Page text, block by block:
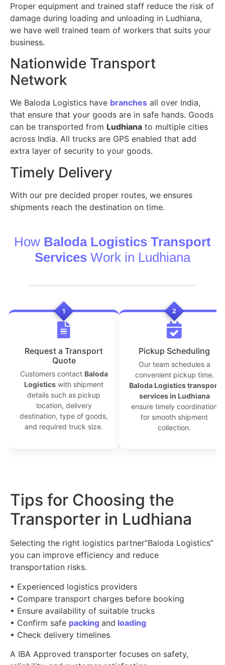
Proper equipment and trained staff reduce the risk of
damage during loading and unloading in Ludhiana,
we have well trained team of workers that suits your
business.
Nationwide Transport
Network
We Baloda Logistics have branches all over India,
that ensure that your goods are in safe hands. Goods
can be transported from Ludhiana to multiple cities
across India. All trucks are GPS enabled that add
extra layer of security to your goods.
Timely Delivery
With our pre decided proper routes, we ensures
shipments reach the destination on time.
How Baloda Logistics Transport
Services Work in Ludhiana
1
Request a Transport
Quote
Customers contact Baloda
Logistics with shipment
details such as pickup
location, delivery
destination, type of goods,
and required truck size.
2
Pickup Scheduling
Our team schedules a
convenient pickup time.
Baloda Logistics transport
services in Ludhiana
ensure timely coordination
for smooth shipment
collection.
Tips for Choosing the
Transporter in Ludhiana
Selecting the right logistics partner”Baloda Logistics”
you can improve efficiency and reduce
transportation risks.
• Experienced logistics providers
• Compare transport charges before booking
• Ensure availability of suitable trucks
• Confirm safe packing and loading
• Check delivery timelines
A IBA Approved transporter focuses on safety,